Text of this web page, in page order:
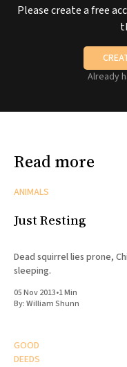
Please create a free
Already
Read more
ANIMALS
Just Resting
Dead squirrel lies prone,
sleeping.
05 Nov 2013•1 Min
By:William Shunn
GOOD
DEEDS